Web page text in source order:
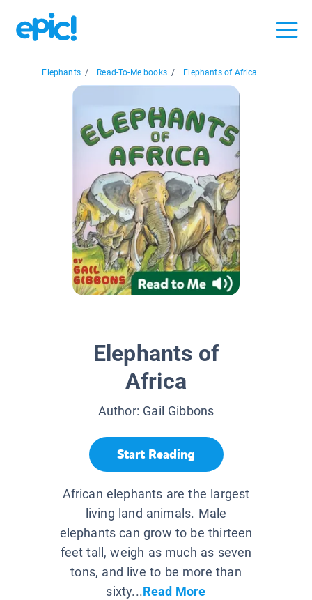
Elephants / Read-To-Me books / Elephants of Africa
Elephants of
Africa
Author: Gail Gibbons
Start Reading
African elephants are the largest
living land animals. Male
elephants can grow to be thirteen
feet tall, weigh as much as seven
tons, and live to be more than
sixty...Read More